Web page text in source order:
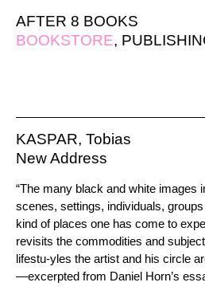
AFTER 8 BOOKS
BOOKSTORE,
KASPAR, Tobias
New Address
“The many black and white images
scenes, settings, individuals,
kind of places one has come to
revisits the commodities and
lifestu-yles the artist and his circle
—excerpted from Daniel Horn’s